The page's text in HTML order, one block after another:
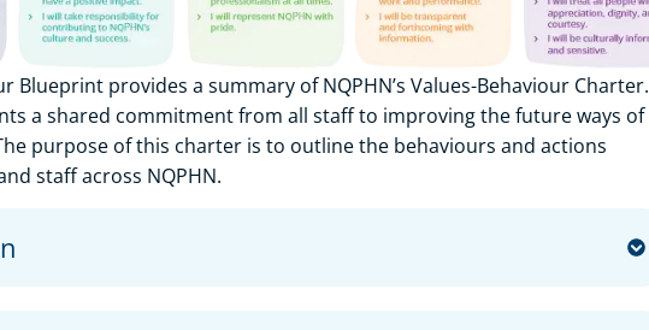
Blueprint provides a summary of NQPHN’s Values-Behaviour Charter.
a shared commitment from all staff to improving the future ways of
purpose of this charter is to outline the behaviours and actions
staff across NQPHN.